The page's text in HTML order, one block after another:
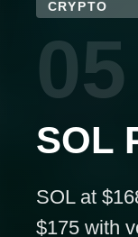
CRYPTO
05
SOL
SOL at
$175 with